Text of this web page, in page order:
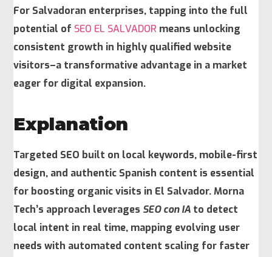
For Salvadoran enterprises, tapping into the full
potential of SEO EL SALVADOR means unlocking
consistent growth in highly qualified website
visitors–a transformative advantage in a market
eager for digital expansion.
Explanation
Targeted SEO built on local keywords, mobile-first
design, and authentic Spanish content is essential
for boosting organic visits in El Salvador. Morna
Tech’s approach leverages SEO con IA to detect
local intent in real time, mapping evolving user
needs with automated content scaling for faster